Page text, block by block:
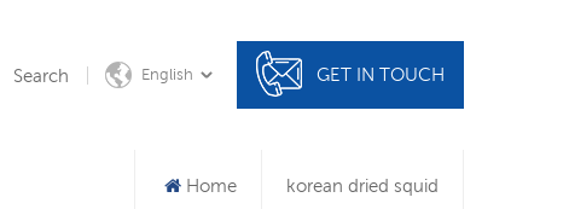
Search English GET IN TOUCH
Home korean dried squid